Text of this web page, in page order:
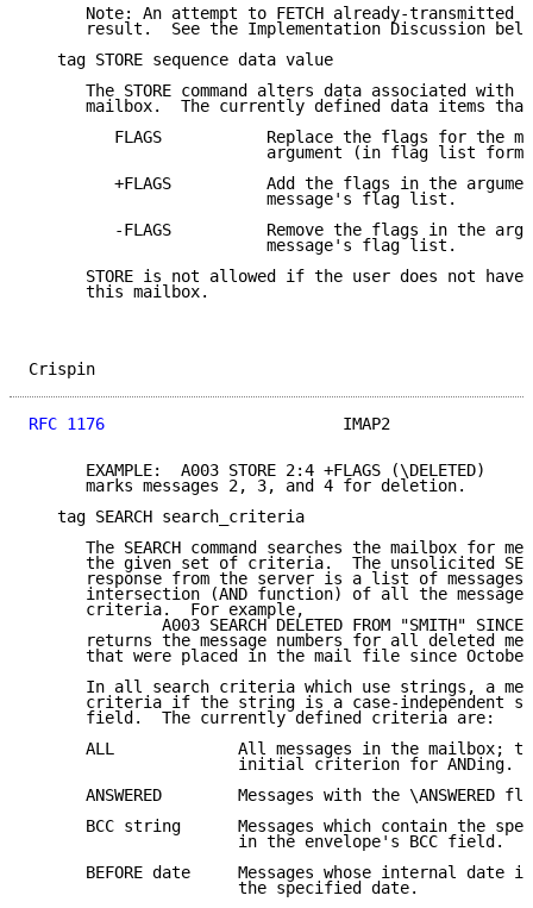
Note: An attempt to FETCH already-transmitted
result.  See the Implementation Discussion
   tag STORE sequence data value
The STORE command alters data associated with
mailbox.  The currently defined data items
FLAGS           Replace the flags for the
argument (in flag list
+FLAGS          Add the flags in the
                         message's flag list.
-FLAGS          Remove the flags in the
                         message's flag list.
STORE is not allowed if the user does not have
      this mailbox.
RFC 1176
IMAP2
      EXAMPLE:  A003 STORE 2:4 +FLAGS (\DELETED)
      marks messages 2, 3, and 4 for deletion.
   tag SEARCH search_criteria
The SEARCH command searches the mailbox for
the given set of criteria.  The unsolicited
response from the server is a list of messages
intersection (AND function) of all the
      criteria.  For example,
A003 SEARCH DELETED FROM "SMITH" SINCE
returns the message numbers for all deleted
that were placed in the mail file since
In all search criteria which use strings, a
criteria if the string is a case-independent
      field.  The currently defined criteria are:
ALL             All messages in the mailbox;
                      initial criterion for ANDing.
ANSWERED        Messages with the \ANSWERED
BCC string      Messages which contain the
                      in the envelope's BCC field.
BEFORE date     Messages whose internal date
                      the specified date.